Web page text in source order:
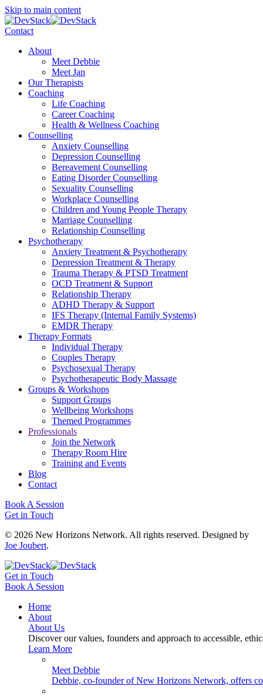
Skip to main content
Contact
About
Meet Debbie
Meet Jan
Our Therapists
Coaching
Life Coaching
Career Coaching
Health & Wellness Coaching
Counselling
Anxiety Counselling
Depression Counselling
Bereavement Counselling
Eating Disorder Counselling
Sexuality Counselling
Workplace Counselling
Children and Young People Therapy
Marriage Counselling
Relationship Counselling
Psychotherapy
Anxiety Treatment & Psychotherapy
Depression Treatment & Therapy
Trauma Therapy & PTSD Treatment
OCD Treatment & Support
Relationship Therapy
ADHD Therapy & Support
IFS Therapy (Internal Family Systems)
EMDR Therapy
Therapy Formats
Individual Therapy
Couples Therapy
Psychosexual Therapy
Psychotherapeutic Body Massage
Groups & Workshops
Support Groups
Wellbeing Workshops
Themed Programmes
Professionals
Join the Network
Therapy Room Hire
Training and Events
Blog
Contact
Book A Session
Get in Touch
© 2026 New Horizons Network. All rights reserved. Designed by
Joe Joubert.
Get in Touch
Book A Session
Home
About
About Us
Discover our values, founders and approach to accessible,
Learn More
Meet Debbie
Debbie, co-founder of New Horizons Network, offers